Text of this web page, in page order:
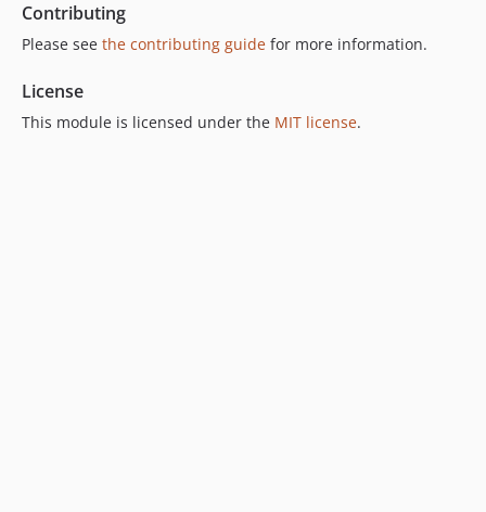
Contributing
Please see the contributing guide for more information.
License
This module is licensed under the MIT license.